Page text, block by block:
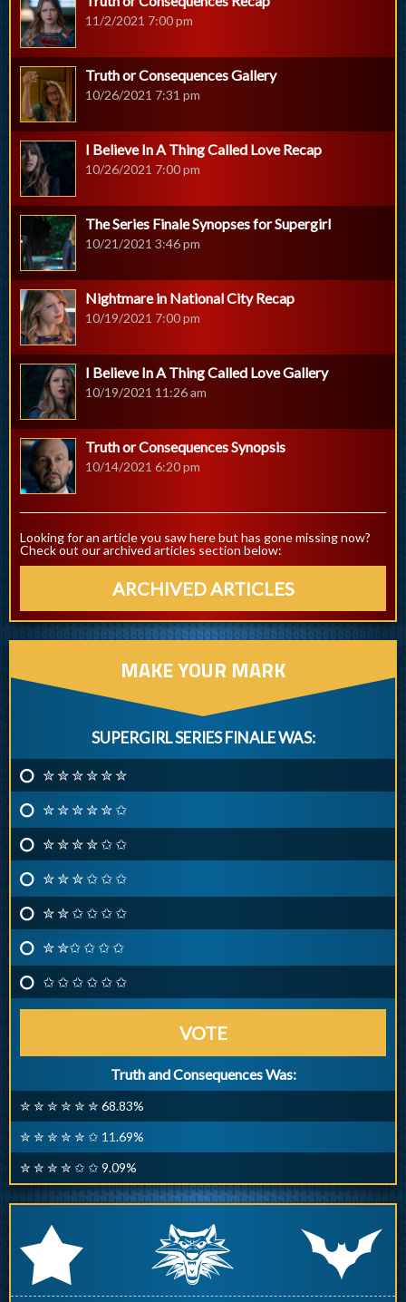
11/2/2021 7:00 pm
Truth or Consequences Gallery
10/26/2021 7:31 pm
I Believe In A Thing Called Love Recap
10/26/2021 7:00 pm
The Series Finale Synopses for Supergirl
10/21/2021 3:46 pm
Nightmare in National City Recap
10/19/2021 7:00 pm
I Believe In A Thing Called Love Gallery
10/19/2021 11:26 am
Truth or Consequences Synopsis
10/14/2021 6:20 pm
Looking for an article you saw here but has gone missing now?
Check out our archived articles section below:
ARCHIVED ARTICLES
MAKE YOUR MARK
SUPERGIRL SERIES FINALE WAS:
✮ ✮ ✮ ✮ ✮ ✮
✮ ✮ ✮ ✮ ✮ ✩
✮ ✮ ✮ ✮ ✩ ✩
✮ ✮ ✮ ✩ ✩ ✩
✮ ✮ ✩ ✩ ✩ ✩
✮ ✮✩ ✩ ✩ ✩
✩ ✩ ✩ ✩ ✩ ✩
VOTE
Truth and Consequences Was:
✮ ✮ ✮ ✮ ✮ ✮ 68.83%
✮ ✮ ✮ ✮ ✮ ✩ 11.69%
✮ ✮ ✮ ✮ ✩ ✩ 9.09%
r q p